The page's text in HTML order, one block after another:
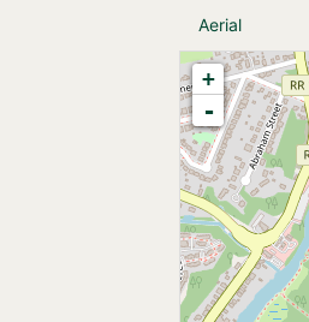
Aerial
+
-